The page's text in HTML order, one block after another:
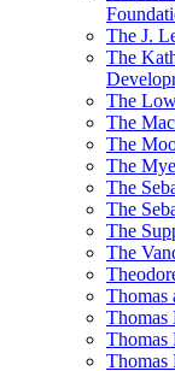
The J.
The
The
The
The
The
The
The
The
The
Thomas
Thomas
Thomas
Thomas